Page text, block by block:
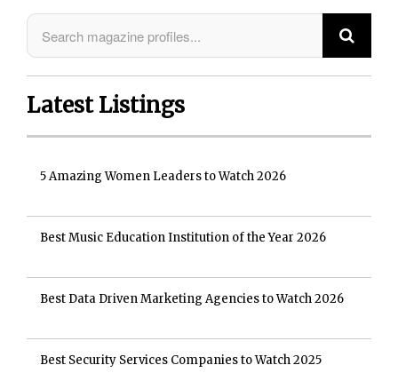
Latest Listings
5 Amazing Women Leaders to Watch 2026
Best Music Education Institution of the Year 2026
Best Data Driven Marketing Agencies to Watch 2026
Best Security Services Companies to Watch 2025